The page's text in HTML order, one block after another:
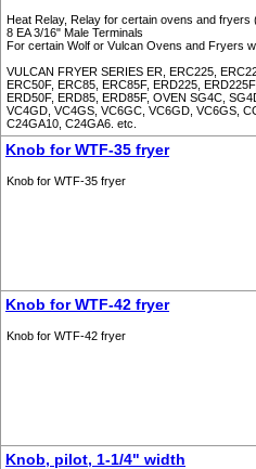
Heat Relay, Relay for certain ovens and fryers
8 EA 3/16" Male Terminals
For certain Wolf or Vulcan Ovens and Fryers
VULCAN FRYER SERIES ER, ERC225,
ERC50F, ERC85, ERC85F, ERD225,
ERD50F, ERD85, ERD85F, OVEN SG4C,
VC4GD, VC4GS, VC6GC, VC6GD, VC6GS,
C24GA10, C24GA6. etc.
Knob for WTF-35 fryer
Knob for WTF-35 fryer
Knob for WTF-42 fryer
Knob for WTF-42 fryer
Knob, pilot, 1-1/4" width